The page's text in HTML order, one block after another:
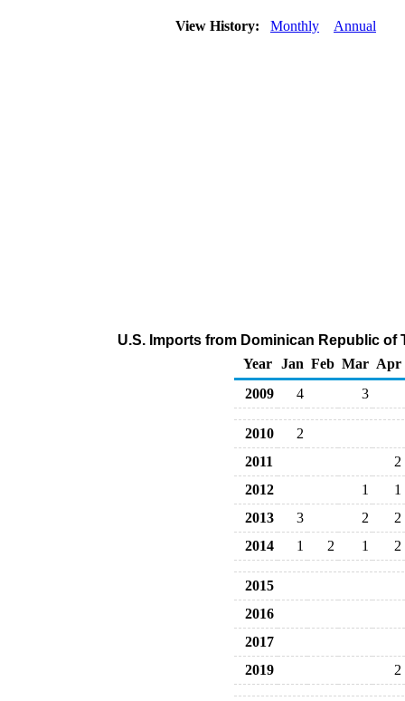
View History: Monthly Annual
U.S. Imports from Dominican Republic
Year
Jan Feb Mar Apr
2009
4 3
2010
2
2011
2
2012
1
1
2013
3 2
2
2014
1 2 1 2
2015
2016
2017
2019
2